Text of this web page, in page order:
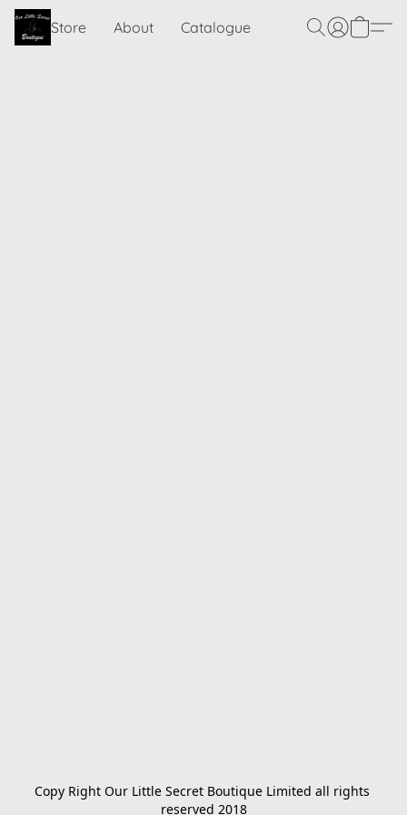
Store About Catalogue
Copy Right Our Little Secret Boutique Limited all rights
reserved 2018